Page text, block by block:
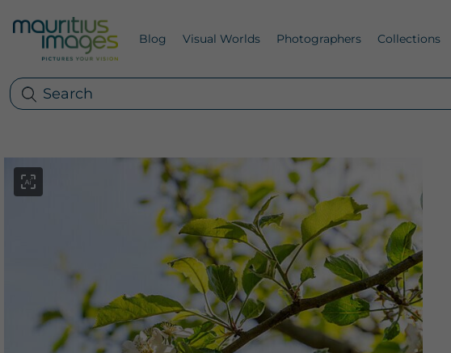
Blog Visual Worlds Photographers Collections